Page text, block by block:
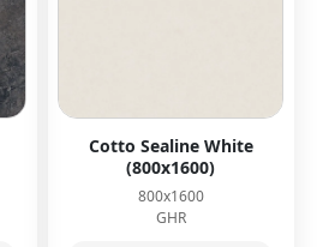
Cotto Sealine White
(800x1600)
800x1600
GHR